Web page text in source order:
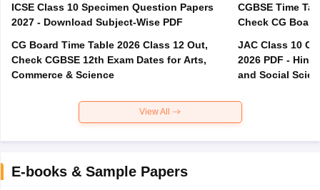
ICSE Class 10 Specimen Question Papers
2027 - Download Subject-Wise PDF
CG Board Time Table 2026 Class 12 Out,
Check CGBSE 12th Exam Dates for Arts,
Commerce & Science
CGBSE Time
JAC Class 10
2026 PDF -
and Social
View All
E-books & Sample Papers